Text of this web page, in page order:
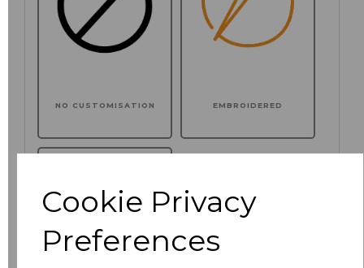
Cookie Privacy
Preferences
NO CUSTOMISATION EMBROIDERED